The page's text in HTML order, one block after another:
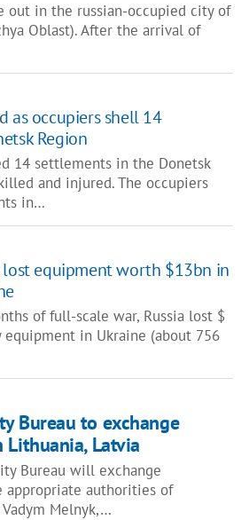
out in the russian-occupied city of
Oblast). After the arrival of
as occupiers shell 14
Region
14 settlements in the Donetsk
and injured. The occupiers
in…
lost equipment worth $13bn in
of full-scale war, Russia lost $
in Ukraine (about 756
Bureau to exchange
Latvia
Bureau will exchange
authorities of
Melnyk,…